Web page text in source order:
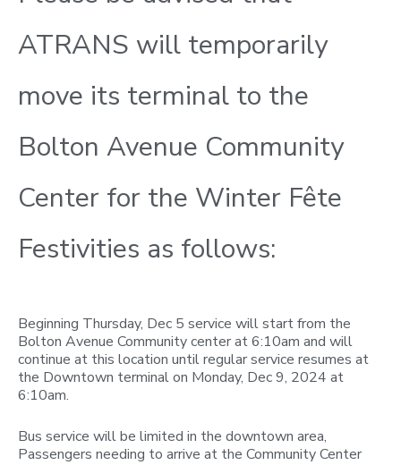
ATRANS will temporarily
move its terminal to the
Bolton Avenue Community
Center for the Winter Fête
Festivities as follows:
Beginning Thursday, Dec 5 service will start from the
Bolton Avenue Community center at 6:10am and will
continue at this location until regular service resumes at
the Downtown terminal on Monday, Dec 9, 2024 at
6:10am.
Bus service will be limited in the downtown area,
Passengers needing to arrive at the Community Center